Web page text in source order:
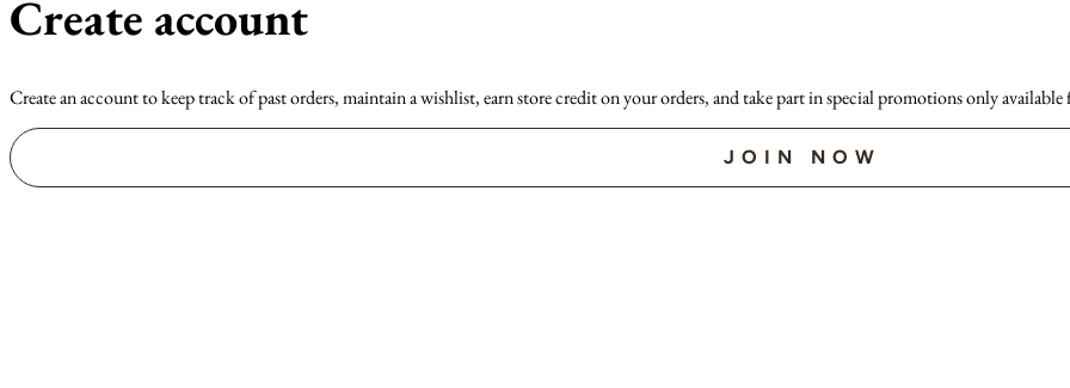
Create account
Create an account to keep track of past orders, maintain a wishlist, earn store credit on your orders, and take part in special promotions only available
JOIN NOW